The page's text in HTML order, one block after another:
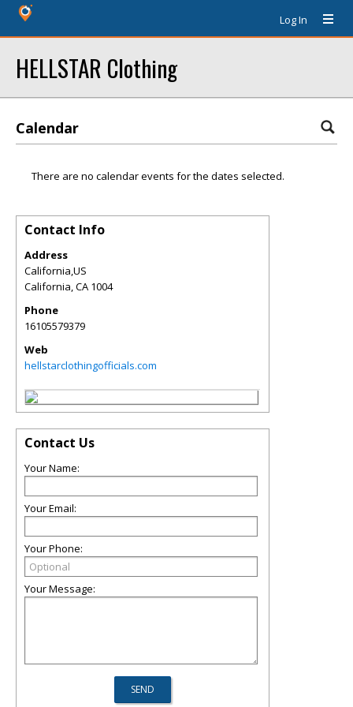
Log In
HELLSTAR Clothing
Calendar
There are no calendar events for the dates selected.
Contact Info
Address
California,US
California,CA 1004
Phone
16105579379
Web
hellstarclothingofficials.com
Contact Us
Your Name:
Your Email:
Your Phone:
Your Message: